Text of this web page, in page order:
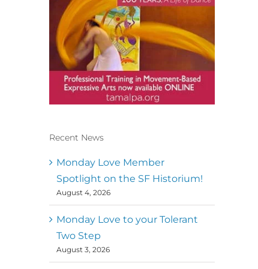
MoveMap are published by
the Dance First Association
to serve the needs of the
global somatic movement
community. Our mission is
to help 10,000 of the worlds
top facilitators have
thriving practices and
motivate a million dancers
to create “movement for a
Recent News
Monday Love Member
Spotlight on the SF Historium!
August 4, 2026
Monday Love to your Tolerant
Two Step
August 3, 2026